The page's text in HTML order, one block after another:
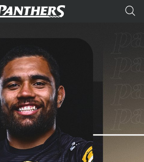
tab for page content